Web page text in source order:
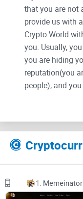
that you are not
provide us with
Crypto World
you. Usually,
you are hiding
reputation(you
people), and
Their
1. Memeinator